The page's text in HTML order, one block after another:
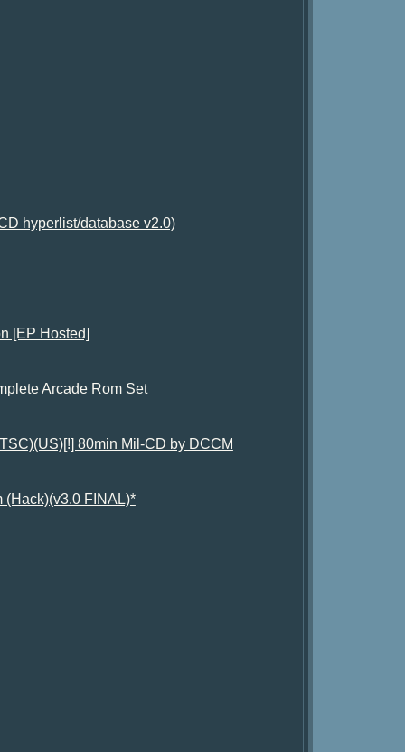
hyperlist/database v2.0)
[EP Hosted]
Arcade Rom Set
80min Mil-CD by DCCM
(Hack)(v3.0 FINAL)*